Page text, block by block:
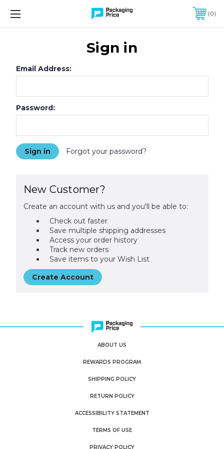
FREE SHIPPING ON QUALIFIED ORDERS OF $299 OR MORE
0
Sign in
Email Address:
Password:
Forgot your password?
New Customer?
Create an account with us and you'll be able to:
Check out faster
Save multiple shipping addresses
Access your order history
Track new orders
Save items to your Wish List
Create Account
ABOUT US
REWARDS PROGRAM
SHIPPING POLICY
RETURN POLICY
ACCESSIBILITY STATEMENT
TERMS OF USE
PRIVACY POLICY